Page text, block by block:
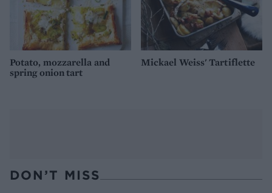
Potato, mozzarella and
spring onion tart
Mickael Weiss' Tartiflette
DON’T MISS